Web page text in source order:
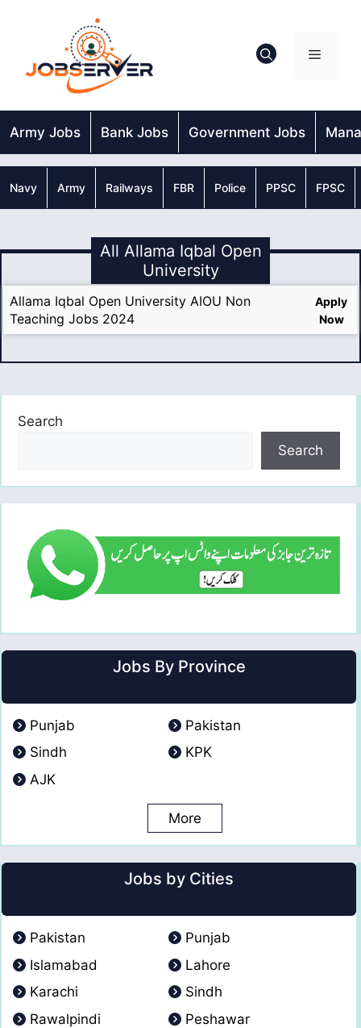
Menu
Army Jobs Bank Jobs Government Jobs
Navy Army Railways FBR Police PPSC FPSC
All Allama Iqbal Open
University
Allama Iqbal Open University AIOU Non
Teaching Jobs 2024
Apply
Now
Search
Search
Jobs By Province
Punjab
Pakistan
Sindh
KPK
AJK
More
Jobs by Cities
Pakistan
Punjab
Islamabad
Lahore
Karachi
Sindh
Rawalpindi
Peshawar